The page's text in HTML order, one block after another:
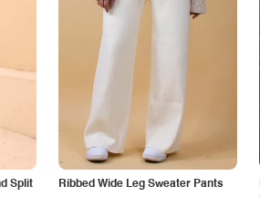
Split
Ribbed Wide Leg Sweater Pants